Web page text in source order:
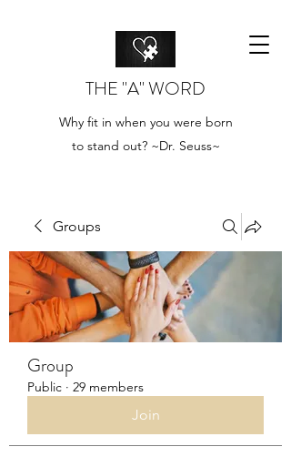
THE "A" WORD
Why fit in when you were born
to stand out? ~Dr. Seuss~
Groups
Group
Public · 29 members
Join